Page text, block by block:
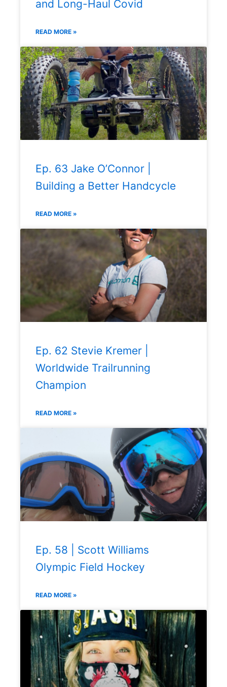
and Long-Haul Covid
READ MORE »
Ep. 63 Jake O’Connor |
Building a Better Handcycle
READ MORE »
Ep. 62 Stevie Kremer |
Worldwide Trailrunning
Champion
READ MORE »
Ep. 58 | Scott Williams
Olympic Field Hockey
READ MORE »